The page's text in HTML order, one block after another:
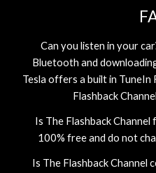
Can you listen in your
Bluetooth and
Tesla offers a built in TuneIn
Flashback Channel
Is The Flashback Channel
100% free and do not
Is The Flashback Channel